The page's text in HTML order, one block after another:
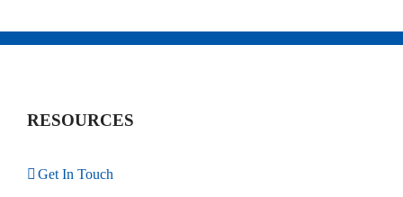
RESOURCES
Get In Touch